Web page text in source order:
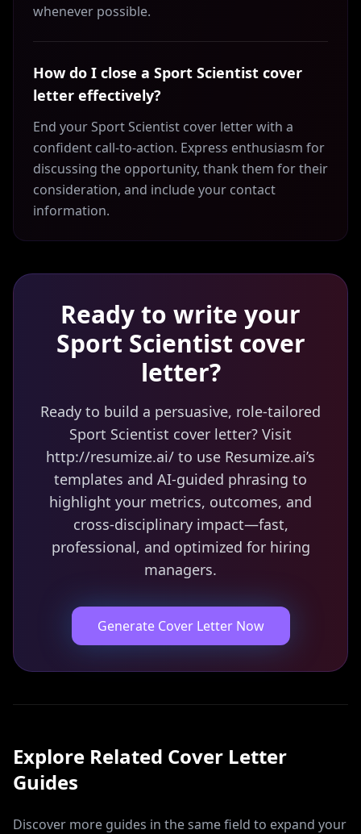
whenever possible.
How do I close a Sport Scientist cover
letter effectively?
End your Sport Scientist cover letter with a
confident call-to-action. Express enthusiasm for
discussing the opportunity, thank them for their
consideration, and include your contact
information.
Ready to write your
Sport Scientist cover
letter?
Ready to build a persuasive, role-tailored
Sport Scientist cover letter? Visit
http://resumize.ai/ to use Resumize.ai’s
templates and AI-guided phrasing to
highlight your metrics, outcomes, and
cross-disciplinary impact—fast,
professional, and optimized for hiring
managers.
Generate Cover Letter Now
Explore Related Cover Letter
Guides
Discover more guides in the same field to expand your